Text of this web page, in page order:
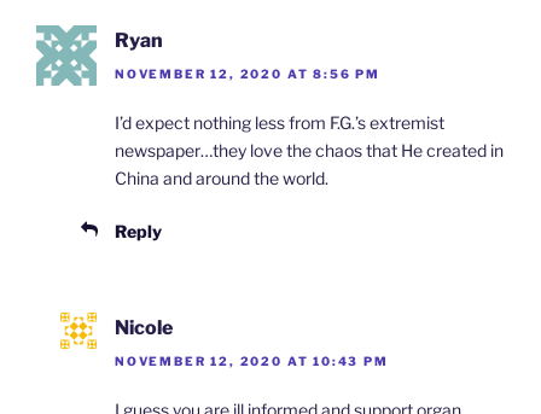
Ryan
NOVEMBER 12, 2020 AT 8:56 PM
I’d expect nothing less from F.G.’s extremist
newspaper…they love the chaos that He created in
China and around the world.
Reply
Nicole
NOVEMBER 12, 2020 AT 10:43 PM